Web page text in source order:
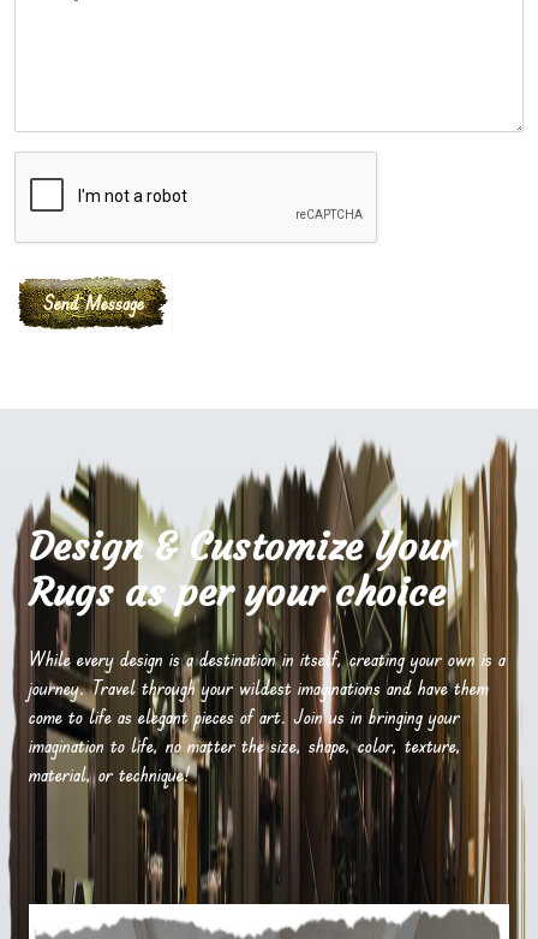
Design & Customize Your
Rugs as per your choice
While every design is a destination in itself, creating your own is a
journey. Travel through your wildest imaginations and have them
come to life as elegant pieces of art. Join us in bringing your
imagination to life, no matter the size, shape, color, texture,
material, or technique!